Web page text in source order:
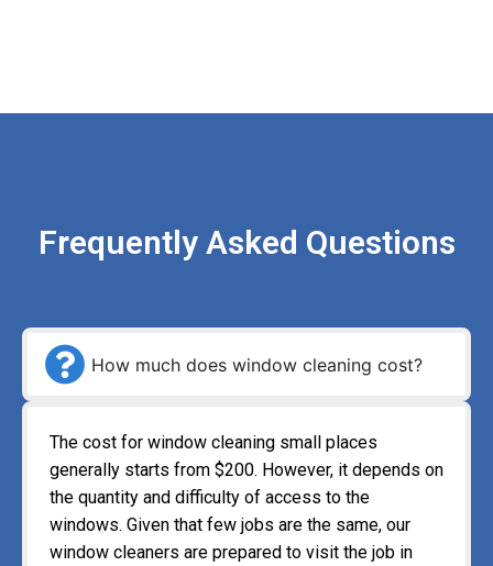
Frequently Asked Questions
How much does window cleaning cost?
The cost for window cleaning small places
generally starts from $200. However, it depends on
the quantity and difficulty of access to the
windows. Given that few jobs are the same, our
window cleaners are prepared to visit the job in